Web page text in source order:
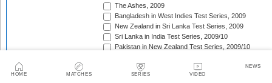
HOME MATCHES SERIES VIDEO
NEWS
The Ashes, 2009
Bangladesh in West Indies Test Series, 2009
New Zealand in Sri Lanka Test Series, 2009
Sri Lanka in India Test Series, 2009/10
Pakistan in New Zealand Test Series, 2009/10
Basil D'Oliveira Trophy, 2009/10
Pakistan in Australia Test Series, 2009/10